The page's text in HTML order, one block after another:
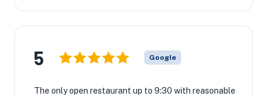
5 Google
The only open restaurant up to 9:30 with reasonable